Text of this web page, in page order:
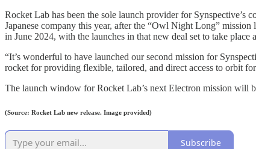
Rocket Lab has been the sole launch provider for Synspective’s
Japanese company this year, after the “Owl Night Long”
in June 2024, with the launches in that new deal set to take place
“It’s wonderful to have launched our second mission for
rocket for providing flexible, tailored, and direct access to orbit
The launch window for Rocket Lab’s next Electron mission will
(Source: Rocket Lab new release. Image provided)
Subscribe